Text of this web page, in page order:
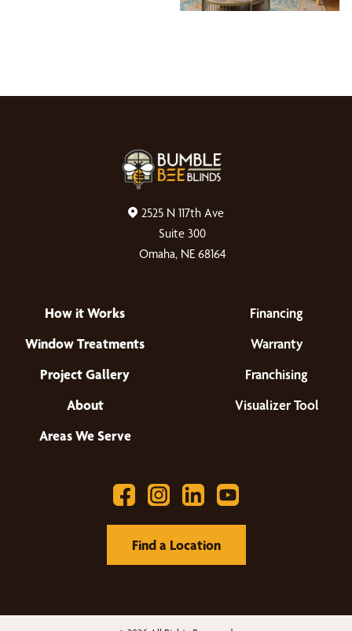
2525 N 117th Ave
Suite 300
Omaha, NE 68164
How it Works
Window Treatments
Project Gallery
About
Areas We Serve
Financing
Warranty
Franchising
Visualizer Tool
Find a Location